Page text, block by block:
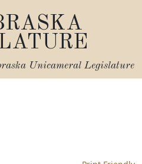
Unicameral Legislature